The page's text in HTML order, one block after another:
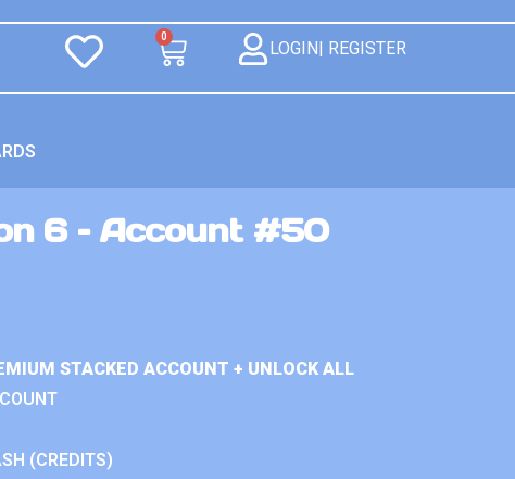
0
LOGIN| REGISTER
6 – Account #50
STACKED ACCOUNT + UNLOCK ALL
(CREDITS)